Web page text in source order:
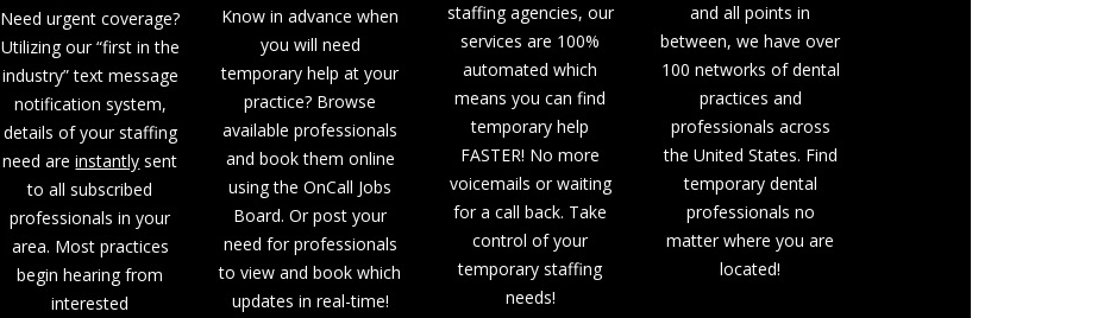
Need urgent coverage?
Utilizing our “first in the
industry” text message
notification system,
details of your staffing
need areinstantly sent
to all subscribed
professionals in your
area. Most practices
begin hearing from
interested
Know in advance when
you will need
temporary help at your
practice? Browse
available professionals
and book them online
using the OnCall Jobs
Board. Or post your
need for professionals
to view and book which
updates in real-time!
staffing agencies, our
services are 100%
automated which
means you can find
temporary help
FASTER! No more
voicemails or waiting
for a call back. Take
control of your
temporary staffing
needs!
and all points in
between, we have over
100 networks of dental
practices and
professionals across
the United States. Find
temporary dental
professionals no
matter where you are
located!